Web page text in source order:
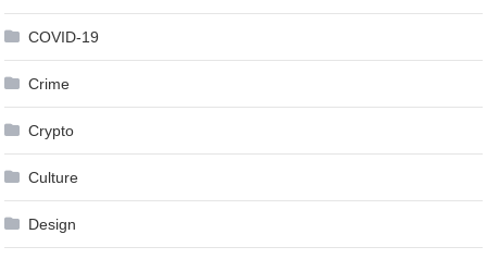
COVID-19
Crime
Crypto
Culture
Design